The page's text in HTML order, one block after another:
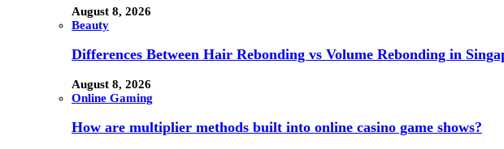
August 8, 2026
Beauty
Differences Between Hair Rebonding vs Volume Rebonding in
August 8, 2026
Online Gaming
How are multiplier methods built into online casino game shows?